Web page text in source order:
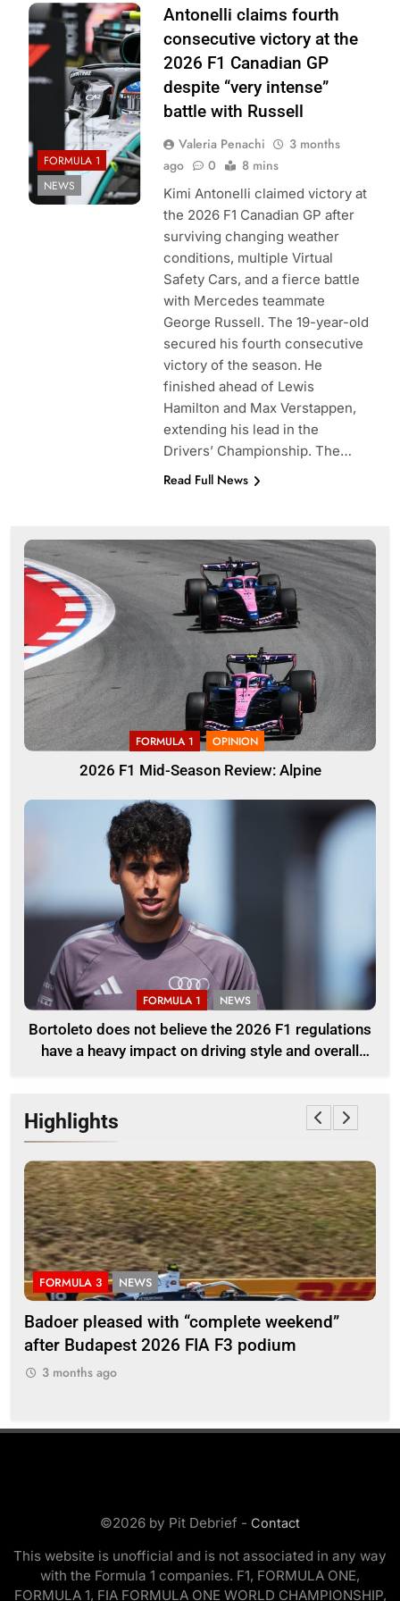
Photo Credit:
Mercedes F1
Team
FORMULA 1
NEWS
Antonelli claims fourth
consecutive victory at the
2026 F1 Canadian GP
despite “very intense”
battle with Russell
Valeria Penachi
3 months
ago
0 8 mins
Kimi Antonelli claimed victory at
the 2026 F1 Canadian GP after
surviving changing weather
conditions, multiple Virtual
Safety Cars, and a fierce battle
with Mercedes teammate
George Russell. The 19-year-old
secured his fourth consecutive
victory of the season. He
finished ahead of Lewis
Hamilton and Max Verstappen,
extending his lead in the
Drivers’ Championship. The…
Read Full News
FORMULA 1 OPINION
2026 F1 Mid-Season Review: Alpine
FORMULA 1 NEWS
Bortoleto does not believe the 2026 F1 regulations
have a heavy impact on driving style and overall
Highlights
FORMULA 3 NEWS
Badoer pleased with “complete weekend”
after Budapest 2026 FIA F3 podium
3 months ago
©2026 by Pit Debrief - Contact
This website is unofficial and is not associated in any way
with the Formula 1 companies. F1, FORMULA ONE,
FORMULA 1, FIA FORMULA ONE WORLD CHAMPIONSHIP,